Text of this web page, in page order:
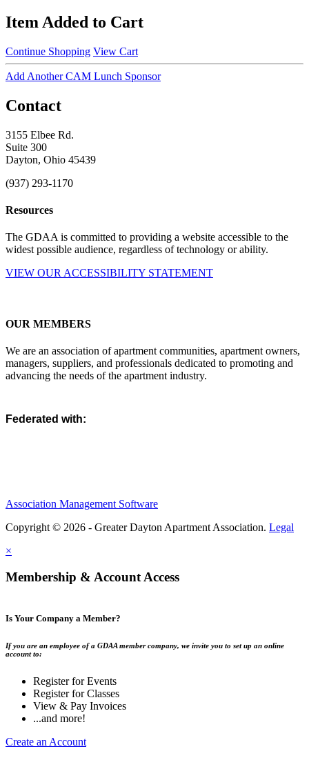
Item Added to Cart
Continue Shopping View Cart
Add Another CAM Lunch Sponsor
Contact
3155 Elbee Rd.
Suite 300
Dayton, Ohio 45439
(937) 293-1170
Resources
The GDAA is committed to providing a website accessible to the
widest possible audience, regardless of technology or ability.
VIEW OUR ACCESSIBILITY STATEMENT
OUR MEMBERS
We are an association of apartment communities, apartment owners,
managers, suppliers, and professionals dedicated to promoting and
advancing the needs of the apartment industry.
Federated with:
Association Management Software
Copyright © 2026 - Greater Dayton Apartment Association. Legal
×
Membership & Account Access
Is Your Company a Member?
If you are an employee of a GDAA member company, we invite you to set up an online
account to:
Register for Events
Register for Classes
View & Pay Invoices
...and more!
Create an Account